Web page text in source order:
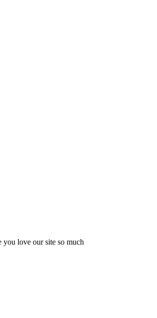
you love our site so much